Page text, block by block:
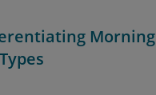
Morning